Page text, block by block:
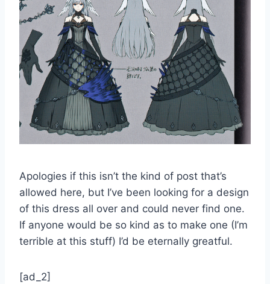
Apologies if this isn’t the kind of post that’s
allowed here, but I’ve been looking for a design
of this dress all over and could never find one.
If anyone would be so kind as to make one (I’m
terrible at this stuff) I’d be eternally greatful.
[ad_2]